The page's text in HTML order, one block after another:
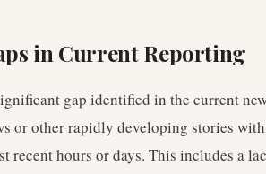
in Current Reporting
gap identified in the current
or other rapidly developing stories
recent hours or days. This includes a